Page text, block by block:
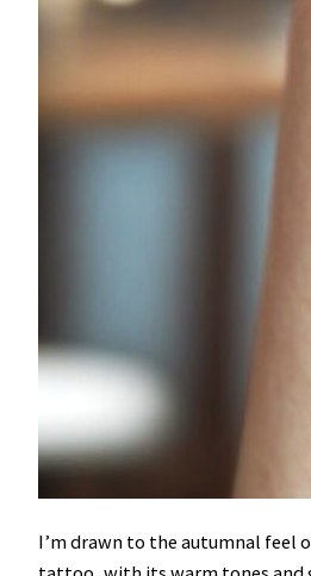
I’m drawn to the autumnal feel